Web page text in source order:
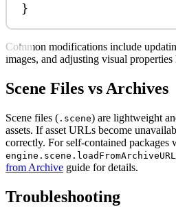
}
Common modifications include
images, and adjusting visual
Scene Files vs Archives
Scene files ( .scene) are lightweight
assets. If asset URLs become
correctly. For self-contained packages
from Archive guide for details.
Troubleshooting